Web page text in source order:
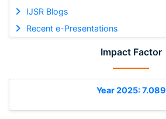
IJSR Blogs
Recent e-Presentations
Impact Factor
Year 2025: 7.089